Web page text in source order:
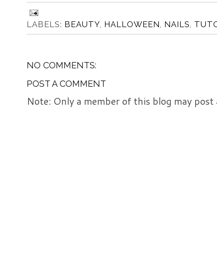
LABELS: BEAUTY, HALLOWEEN, NAILS,
NO COMMENTS:
POST A COMMENT
Note: Only a member of this blog may post